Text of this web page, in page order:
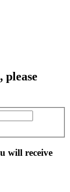
, please
will receive